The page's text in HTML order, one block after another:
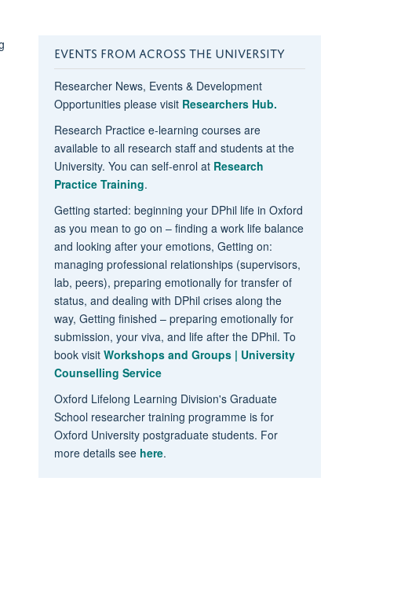
EVENTS FROM ACROSS THE UNIVERSITY
Researcher News, Events & Development
Opportunities please visit Researchers Hub.
Research Practice e-learning courses are
available to all research staff and students at the
University. You can self-enrol at Research
Practice Training.
Getting started: beginning your DPhil life in Oxford
as you mean to go on – finding a work life balance
and looking after your emotions, Getting on:
managing professional relationships (supervisors,
lab, peers), preparing emotionally for transfer of
status, and dealing with DPhil crises along the
way, Getting finished – preparing emotionally for
submission, your viva, and life after the DPhil. To
book visit Workshops and Groups | University
Counselling Service
Oxford Lifelong Learning Division's Graduate
School researcher training programme is for
Oxford University postgraduate students. For
more details see here.